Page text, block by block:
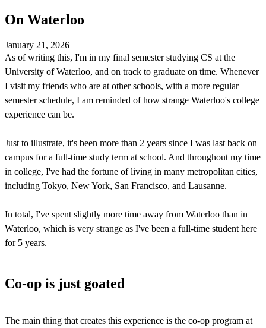
On Waterloo
January 21, 2026
As of writing this, I'm in my final semester studying CS at the
University of Waterloo, and on track to graduate on time. Whenever
I visit my friends who are at other schools, with a more regular
semester schedule, I am reminded of how strange Waterloo's college
experience can be.
Just to illustrate, it's been more than 2 years since I was last back on
campus for a full-time study term at school. And throughout my time
in college, I've had the fortune of living in many metropolitan cities,
including Tokyo, New York, San Francisco, and Lausanne.
In total, I've spent slightly more time away from Waterloo than in
Waterloo, which is very strange as I've been a full-time student here
for 5 years.
Co-op is just goated
The main thing that creates this experience is the co-op program at